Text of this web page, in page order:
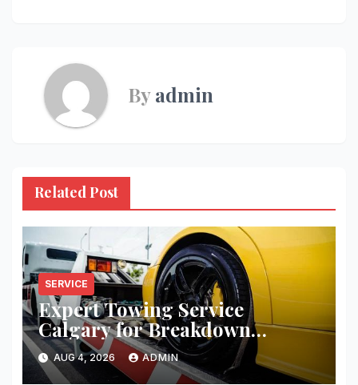
Byadmin
Related Post
SERVICE
Expert Towing Service
Calgary for Breakdown
Recovery
AUG 4, 2026 ADMIN